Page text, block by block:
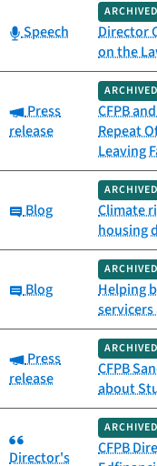
Category:
Speech
ARCHIVED
Director
on the
Category:
Press
release
ARCHIVED
CFPB
Repeat
Leaving
Category:
Blog
ARCHIVED
Climate
housing
Category:
Blog
ARCHIVED
Helping
Category:
Press
release
ARCHIVED
CFPB
about
Category:
Director's
ARCHIVED
CFPB